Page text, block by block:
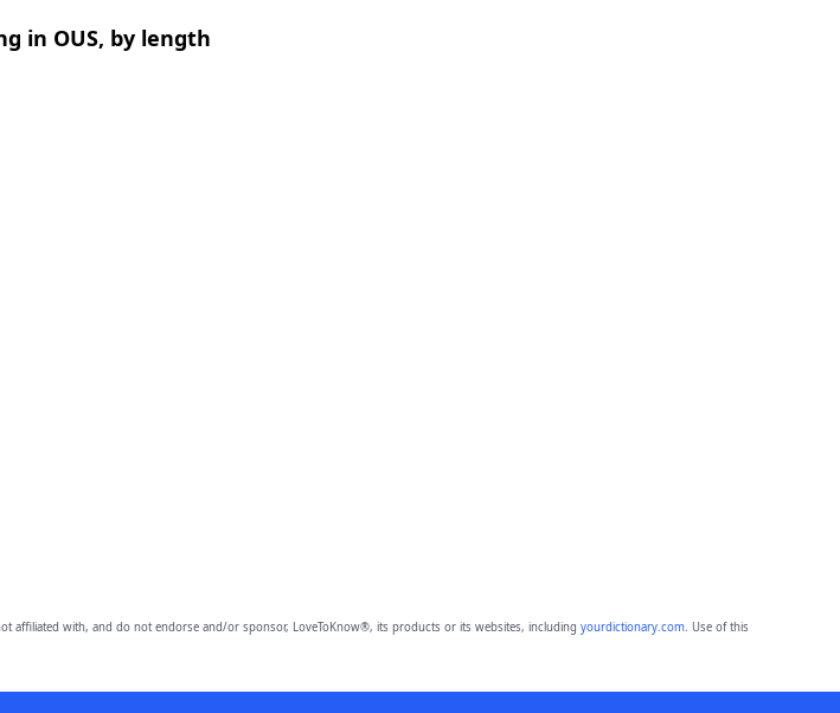
in OUS, by length
affiliated with, and do not endorse and/or sponsor, LoveToKnow®, its products or its websites, including yourdictionary.com. Use of this